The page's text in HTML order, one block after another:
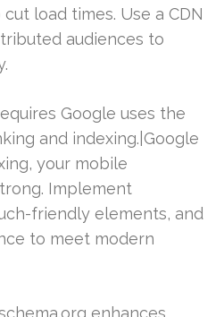
load times. Use a CDN
audiences to
Google uses the
and indexing.|Google
your mobile
Implement
friendly elements, and
to meet modern
enhances